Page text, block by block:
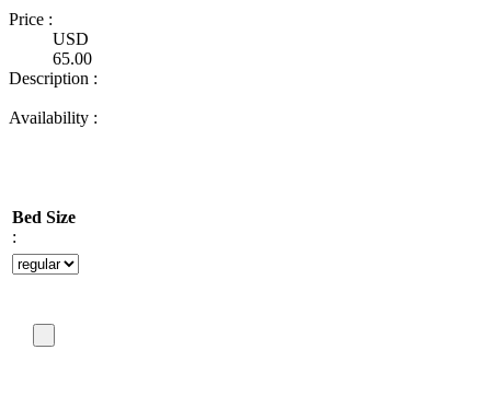
Price :
USD
65.00
Description :
Availability :
Bed Size
: